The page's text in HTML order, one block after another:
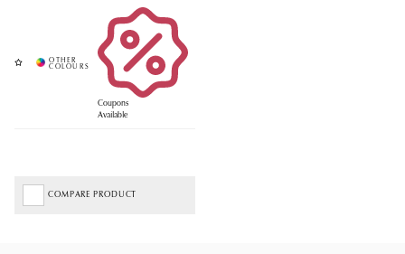
Coupons
Available
COMPARE PRODUCT